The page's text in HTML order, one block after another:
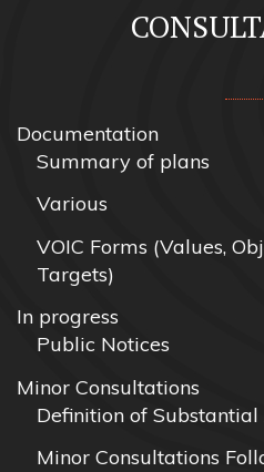
Documentation
Summary of plans
Various
VOIC Forms (Values,
Targets)
In progress
Public Notices
Minor Consultations
Definition of
Minor Consultations